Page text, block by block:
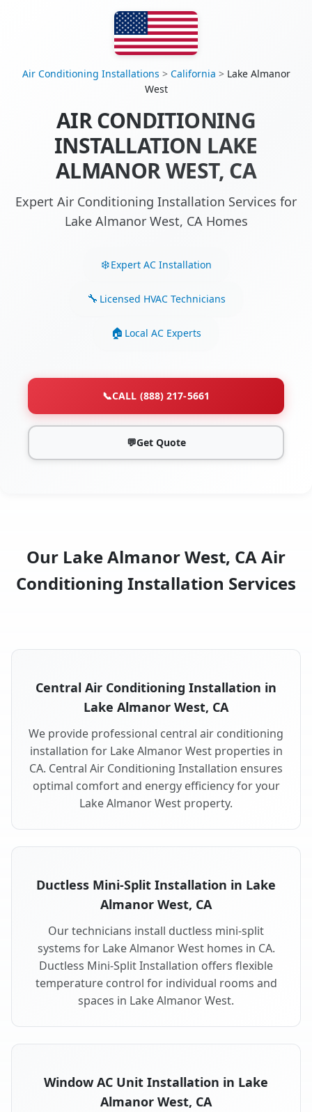
Air Conditioning Installations > California > Lake Almanor
West
AIR CONDITIONING
INSTALLATION LAKE
ALMANOR WEST, CA
Expert Air Conditioning Installation Services for
Lake Almanor West, CA Homes
Expert AC Installation
Licensed HVAC Technicians
Local AC Experts
📞CALL (888) 217-5661
💬Get Quote
Our Lake Almanor West, CA Air
Conditioning Installation Services
Central Air Conditioning Installation in
Lake Almanor West, CA
We provide professional central air conditioning
installation for Lake Almanor West properties in
CA. Central Air Conditioning Installation ensures
optimal comfort and energy efficiency for your
Lake Almanor West property.
Ductless Mini-Split Installation in Lake
Almanor West, CA
Our technicians install ductless mini-split
systems for Lake Almanor West homes in CA.
Ductless Mini-Split Installation offers flexible
temperature control for individual rooms and
spaces in Lake Almanor West.
Window AC Unit Installation in Lake
Almanor West, CA